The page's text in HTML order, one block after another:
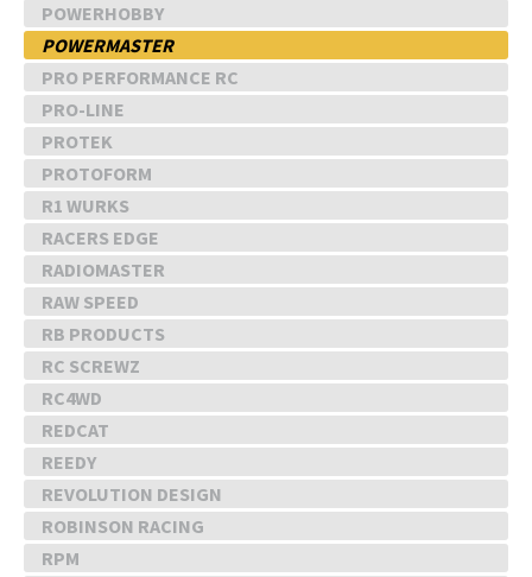
POWERHOBBY
POWERMASTER
PRO PERFORMANCE RC
PRO-LINE
PROTEK
PROTOFORM
R1 WURKS
RACERS EDGE
RADIOMASTER
RAW SPEED
RB PRODUCTS
RC SCREWZ
RC4WD
REDCAT
REEDY
REVOLUTION DESIGN
ROBINSON RACING
RPM